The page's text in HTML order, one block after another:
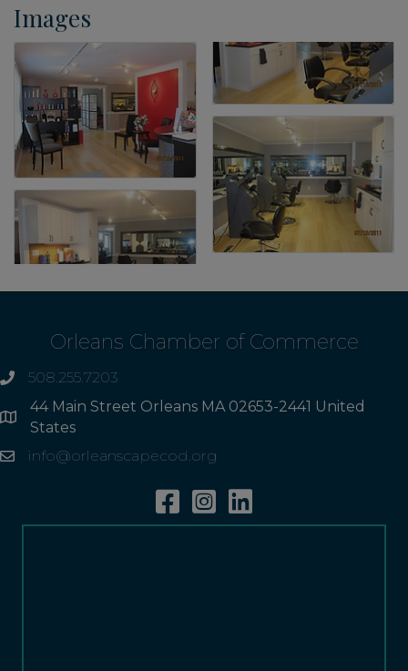
Images
Orleans Chamber of Commerce
phone508.255.7203
Address
44 Main Street Orleans MA 02653-2441 United
States
Emailinfo@orleanscapecod.org
FacebookInstagramLinkedin